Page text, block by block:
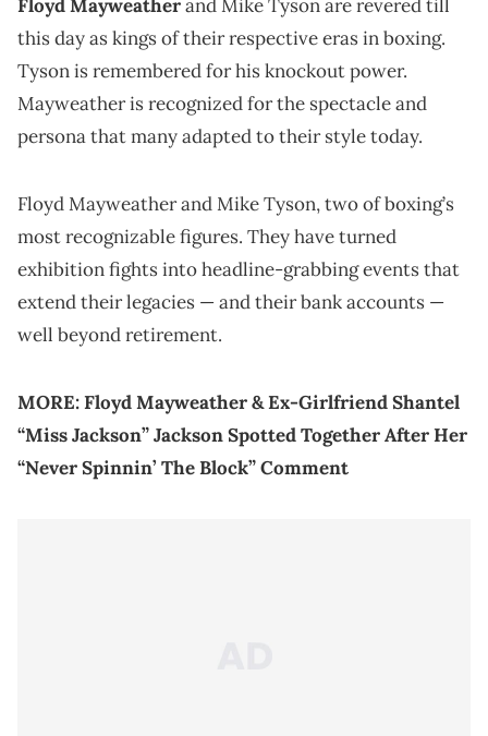
Floyd Mayweatherand Mike Tyson are revered till
this day as kings of their respective eras in boxing.
Tyson is remembered for his knockout power.
Mayweather is recognized for the spectacle and
persona that many adapted to their style today.
Floyd Mayweather and Mike Tyson, two of boxing’s
most recognizable figures. They have turned
exhibition fights into headline-grabbing events that
extend their legacies — and their bank accounts —
well beyond retirement.
MORE:Floyd Mayweather & Ex-Girlfriend Shantel
“Miss Jackson” Jackson Spotted Together After Her
“Never Spinnin’ The Block” Comment